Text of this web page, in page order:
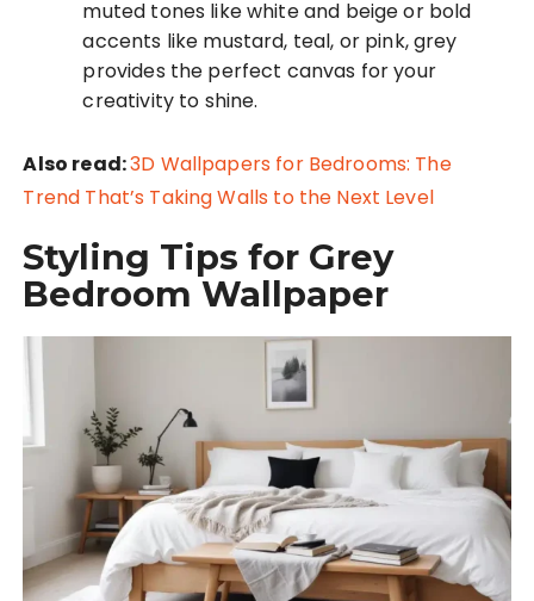
muted tones like white and beige or bold
accents like mustard, teal, or pink, grey
provides the perfect canvas for your
creativity to shine.
Also read:3D Wallpapers for Bedrooms: The
Trend That’s Taking Walls to the Next Level
Styling Tips for Grey
Bedroom Wallpaper